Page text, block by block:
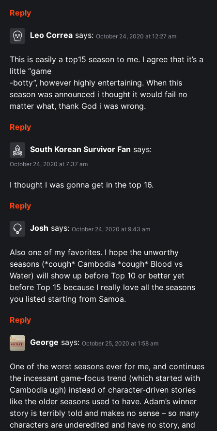
Reply
Leo Correa says: October 24, 2020 at 12:27 am
This is easily a top15 season to me. I agree that it’s a
little “game
-botty”, however highly entertaining. When this
season was announced i thought it would fail no
matter what, thank God i was wrong.
Reply
South Korean Survivor Fan says:
October 24, 2020 at 7:37 am
I thought I was gonna get in the top 16.
Reply
Josh says: October 24, 2020 at 9:43 am
Also one of my favorites. I hope the unworthy
seasons (*cough* Cambodia *cough* Blood vs
Water) will show up before Top 10 or better yet
before Top 15 because I really love all the seasons
you listed starting from Samoa.
Reply
George says: October 25, 2020 at 1:58 am
One of the worst seasons ever for me, and continues
the incessant game-focus trend (which started with
Cambodia ugh) instead of character-driven stories
like the older seasons used to have. Adam’s winner
story is terribly told and makes no sense – so many
characters are underedited and have no story, and